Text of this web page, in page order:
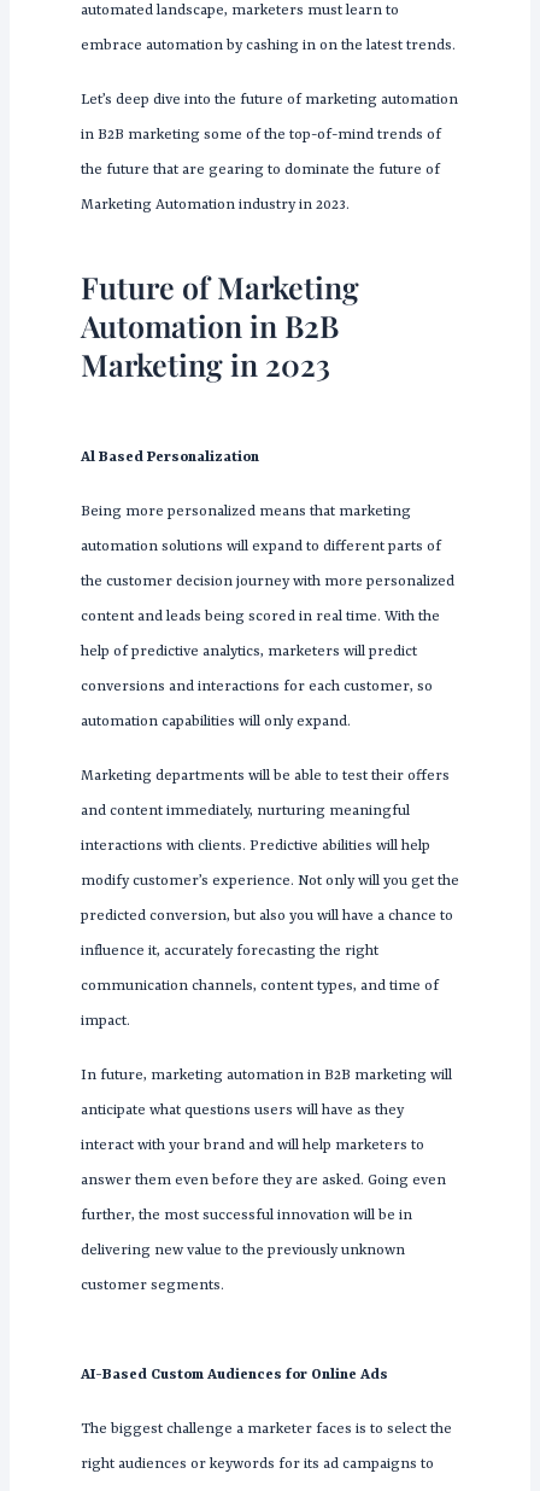
automated landscape, marketers must learn to
embrace automation by cashing in on the latest trends.
Let’s deep dive into the future of marketing automation
in B2B marketing some of the top-of-mind trends of
the future that are gearing to dominate the future of
Marketing Automation industry in 2023.
Future of Marketing
Automation in B2B
Marketing in 2023
Al Based Personalization
Being more personalized means that marketing
automation solutions will expand to different parts of
the customer decision journey with more personalized
content and leads being scored in real time. With the
help of predictive analytics, marketers will predict
conversions and interactions for each customer, so
automation capabilities will only expand.
Marketing departments will be able to test their offers
and content immediately, nurturing meaningful
interactions with clients. Predictive abilities will help
modify customer’s experience. Not only will you get the
predicted conversion, but also you will have a chance to
influence it, accurately forecasting the right
communication channels, content types, and time of
impact.
In future, marketing automation in B2B marketing will
anticipate what questions users will have as they
interact with your brand and will help marketers to
answer them even before they are asked. Going even
further, the most successful innovation will be in
delivering new value to the previously unknown
customer segments.
AI-Based Custom Audiences for Online Ads
The biggest challenge a marketer faces is to select the
right audiences or keywords for its ad campaigns to